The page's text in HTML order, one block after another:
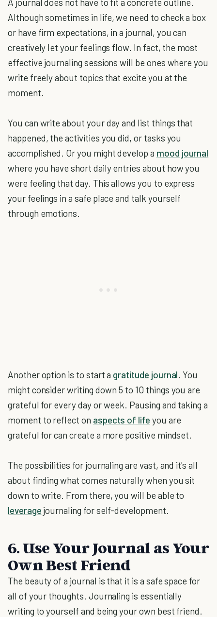
Although sometimes in life, we need to check a box
or have firm expectations, in a journal, you can
creatively let your feelings flow. In fact, the most
effective journaling sessions will be ones where you
write freely about topics that excite you at the
moment.
You can write about your day and list things that
happened, the activities you did, or tasks you
accomplished. Or you might develop a mood journal
where you have short daily entries about how you
were feeling that day. This allows you to express
your feelings in a safe place and talk yourself
through emotions.
Another option is to start a gratitude journal. You
might consider writing down 5 to 10 things you are
grateful for every day or week. Pausing and taking a
moment to reflect on aspects of life you are
grateful for can create a more positive mindset.
The possibilities for journaling are vast, and it's all
about finding what comes naturally when you sit
down to write. From there, you will be able to
leverage journaling for self-development.
6. Use Your Journal as Your
Own Best Friend
The beauty of a journal is that it is a safe space for
all of your thoughts. Journaling is essentially
writing to yourself and being your own best friend.